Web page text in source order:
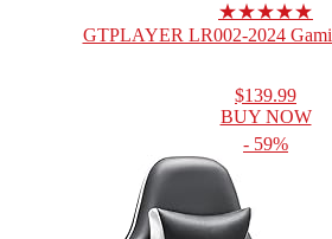
★★★★★
GTPLAYER LR002-2024
$139.99
BUY NOW
- 59%